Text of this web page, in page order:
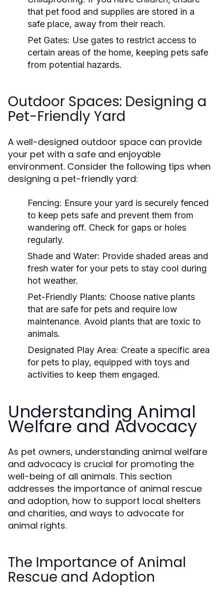
that pet food and supplies are stored in a
safe place, away from their reach.
Pet Gates: Use gates to restrict access to
certain areas of the home, keeping pets safe
from potential hazards.
Outdoor Spaces: Designing a
Pet-Friendly Yard
A well-designed outdoor space can provide
your pet with a safe and enjoyable
environment. Consider the following tips when
designing a pet-friendly yard:
Fencing: Ensure your yard is securely fenced
to keep pets safe and prevent them from
wandering off. Check for gaps or holes
regularly.
Shade and Water: Provide shaded areas and
fresh water for your pets to stay cool during
hot weather.
Pet-Friendly Plants: Choose native plants
that are safe for pets and require low
maintenance. Avoid plants that are toxic to
animals.
Designated Play Area: Create a specific area
for pets to play, equipped with toys and
activities to keep them engaged.
Understanding Animal
Welfare and Advocacy
As pet owners, understanding animal welfare
and advocacy is crucial for promoting the
well-being of all animals. This section
addresses the importance of animal rescue
and adoption, how to support local shelters
and charities, and ways to advocate for
animal rights.
The Importance of Animal
Rescue and Adoption